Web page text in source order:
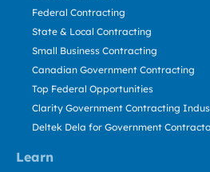
Learn
Federal Contracting
State & Local Contracting
Small Business Contracting
Canadian Government Contracting
Top Federal Opportunities
Clarity Government Contracting
Deltek Dela for Government